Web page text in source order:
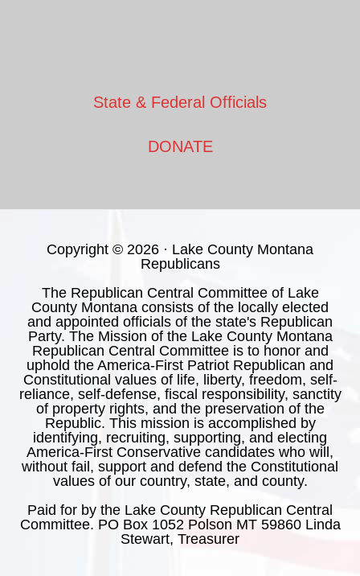
State & Federal Officials
DONATE
Copyright © 2026 · Lake County Montana
Republicans
The Republican Central Committee of Lake
County Montana consists of the locally elected
and appointed officials of the state's Republican
Party. The Mission of the Lake County Montana
Republican Central Committee is to honor and
uphold the America-First Patriot Republican and
Constitutional values of life, liberty, freedom, self-
reliance, self-defense, fiscal responsibility, sanctity
of property rights, and the preservation of the
Republic. This mission is accomplished by
identifying, recruiting, supporting, and electing
America-First Conservative candidates who will,
without fail, support and defend the Constitutional
values of our country, state, and county.
Paid for by the Lake County Republican Central
Committee. PO Box 1052 Polson MT 59860 Linda
Stewart, Treasurer